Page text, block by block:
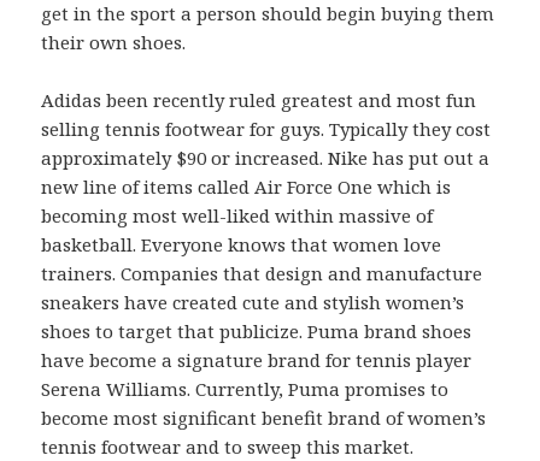
get in the sport a person should begin buying them
their own shoes.
Adidas been recently ruled greatest and most fun
selling tennis footwear for guys. Typically they cost
approximately $90 or increased. Nike has put out a
new line of items called Air Force One which is
becoming most well-liked within massive of
basketball. Everyone knows that women love
trainers. Companies that design and manufacture
sneakers have created cute and stylish women’s
shoes to target that publicize. Puma brand shoes
have become a signature brand for tennis player
Serena Williams. Currently, Puma promises to
become most significant benefit brand of women’s
tennis footwear and to sweep this market.